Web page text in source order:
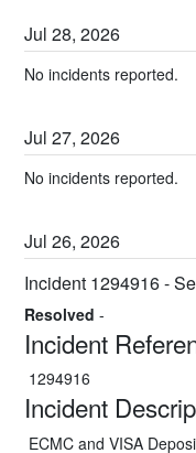
Jul28,2026
No incidents reported.
Jul27,2026
No incidents reported.
Jul26,2026
Incident 1294916 -
Resolved -
Incident
1294916
Incident